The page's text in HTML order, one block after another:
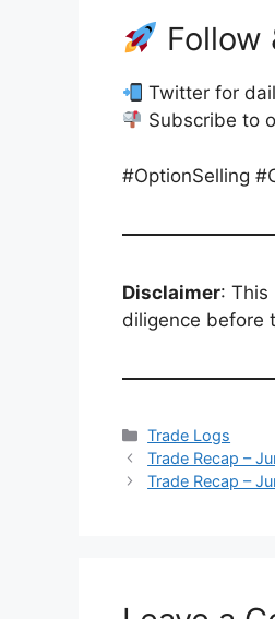
Follow
Twitter for
Subscribe to
#OptionSelling
Disclaimer: This
diligence before
Categories
Trade Logs
Trade Recap –
Trade Recap –